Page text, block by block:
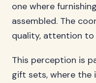
one where
assembled. The
quality, attention to
This perception is
gift sets, where the